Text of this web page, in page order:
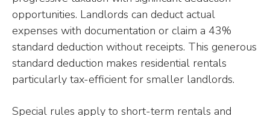
opportunities. Landlords can deduct actual
expenses with documentation or claim a 43%
standard deduction without receipts. This generous
standard deduction makes residential rentals
particularly tax-efficient for smaller landlords.
Special rules apply to short-term rentals and